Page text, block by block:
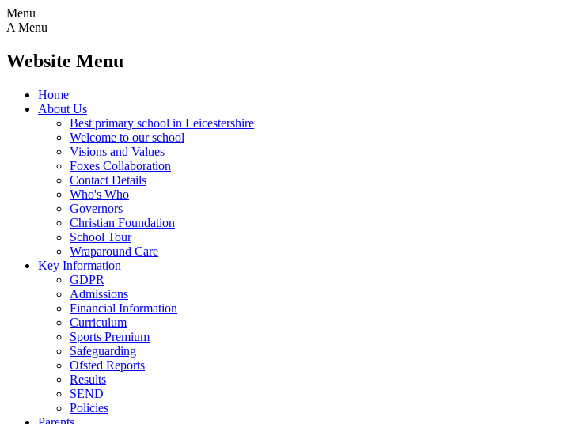
Menu
A Menu
Website Menu
Home
About Us
Best primary school in Leicestershire
Welcome to our school
Visions and Values
Foxes Collaboration
Contact Details
Who's Who
Governors
Christian Foundation
School Tour
Wraparound Care
Key Information
GDPR
Admissions
Financial Information
Curriculum
Sports Premium
Safeguarding
Ofsted Reports
Results
SEND
Policies